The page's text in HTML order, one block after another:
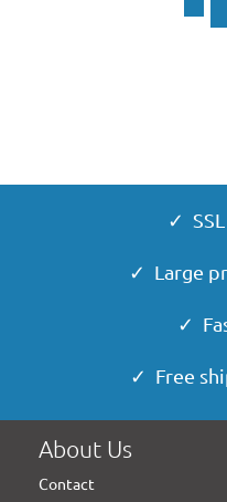
✓
✓ Large
✓
✓ Free
About Us
Contact